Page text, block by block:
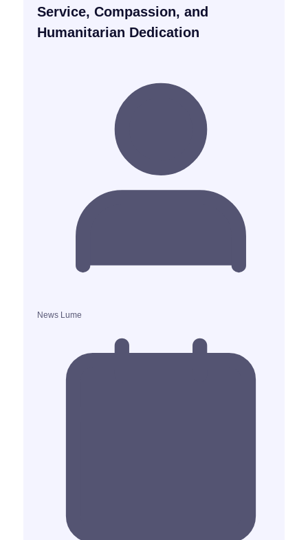
Service, Compassion, and
Humanitarian Dedication
News Lume